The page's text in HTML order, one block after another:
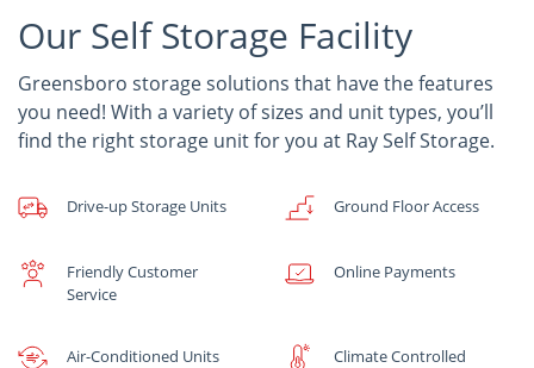
Our Self Storage Facility
Greensboro storage solutions that have the features
you need! With a variety of sizes and unit types, you’ll
find the right storage unit for you at Ray Self Storage.
Drive-up Storage Units Ground Floor Access
Friendly Customer
Service
Online Payments
Air-Conditioned Units Climate Controlled